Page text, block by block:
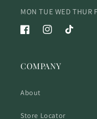
MON TUE WED THUR
FacebookInstagramTikTok
COMPANY
About
Store Locator